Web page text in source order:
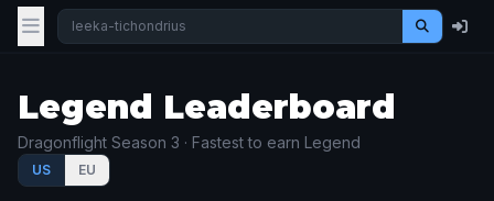
Legend Leaderboard
Dragonflight Season 3 · Fastest to earn Legend
US EU